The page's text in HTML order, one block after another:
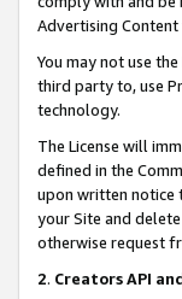
Advertising
You may not use the
third party to, use
technology.
The License will
defined in the
upon written notice
your Site and
otherwise request
2. Creators API